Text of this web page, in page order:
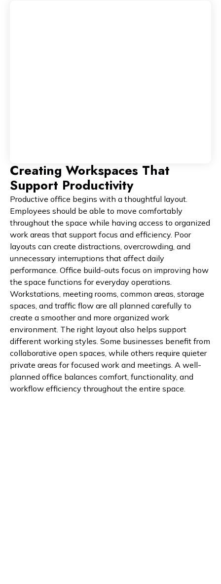
Creating Workspaces That
Support Productivity
Productive office begins with a thoughtful layout.
Employees should be able to move comfortably
throughout the space while having access to organized
work areas that support focus and efficiency. Poor
layouts can create distractions, overcrowding, and
unnecessary interruptions that affect daily
performance. Office build-outs focus on improving how
the space functions for everyday operations.
Workstations, meeting rooms, common areas, storage
spaces, and traffic flow are all planned carefully to
create a smoother and more organized work
environment. The right layout also helps support
different working styles. Some businesses benefit from
collaborative open spaces, while others require quieter
private areas for focused work and meetings. A well-
planned office balances comfort, functionality, and
workflow efficiency throughout the entire space.